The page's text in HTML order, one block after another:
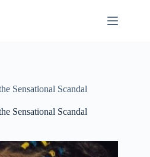
Sensational Scandal
Sensational Scandal